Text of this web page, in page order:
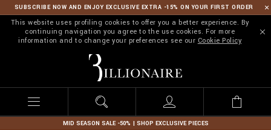
SUBSCRIBE NOW AND ENJOY EXCLUSIVE EXTRA -15% ON YOUR FIRST ORDER
This website uses profiling cookies to offer you a better experience. By
continuing navigation you agree to the use cookies. For more
information and to change your preferences see our Cookie Policy
l
l
o
n
MID SEASON SALE -50% | SHOP EXCLUSIVE PIECES